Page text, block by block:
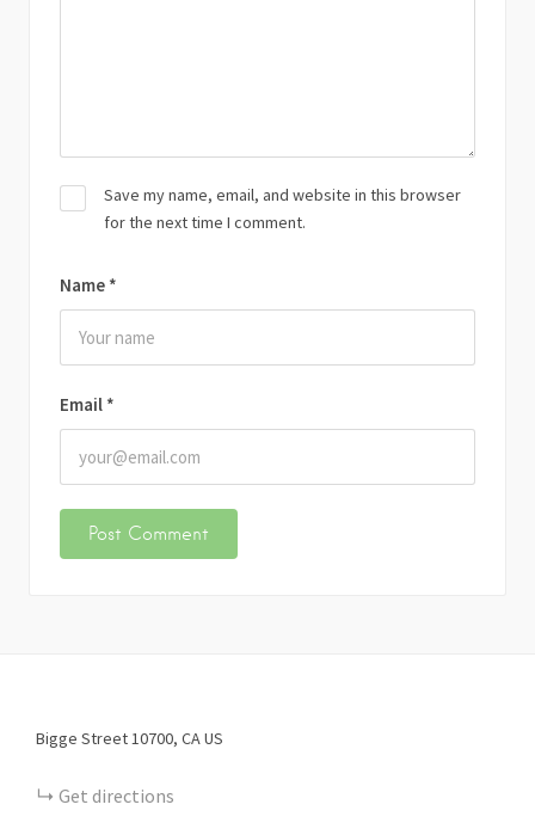
Name *
Email *
Save my name, email, and website in this browser
for the next time I comment.
Bigge Street10700 CAUS
Get directions